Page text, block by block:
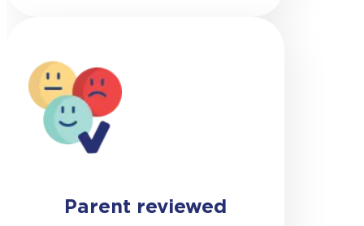
Parent reviewed